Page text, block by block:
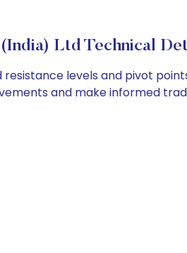
Ltd Technical
levels and pivot
and make informed